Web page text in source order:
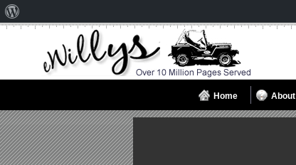
Home About